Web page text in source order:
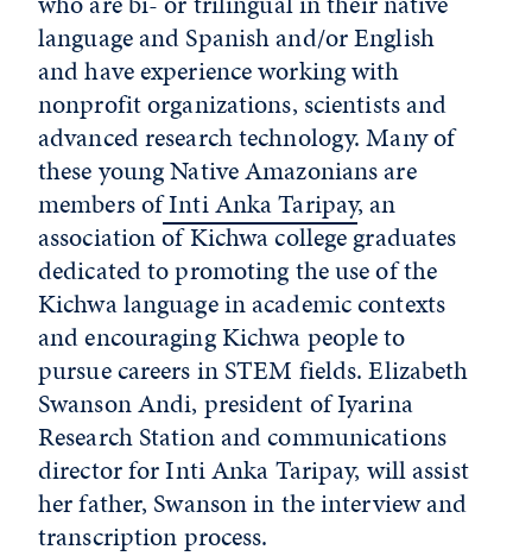
language and Spanish and/or English
and have experience working with
nonprofit organizations, scientists and
advanced research technology. Many of
these young Native Amazonians are
members ofInti Anka Taripay, an
association of Kichwa college graduates
dedicated to promoting the use of the
Kichwa language in academic contexts
and encouraging Kichwa people to
pursue careers in STEM fields. Elizabeth
Swanson Andi, president of Iyarina
Research Station and communications
director for Inti Anka Taripay, will assist
her father, Swanson in the interview and
transcription process.